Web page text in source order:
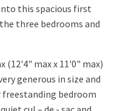
this spacious first
three bedrooms and
(12'4" max x 11'0" max)
generous in size and
freestanding bedroom